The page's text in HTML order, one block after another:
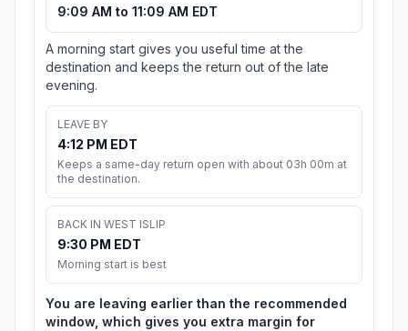
9:09 AM to 11:09 AM EDT
A morning start gives you useful time at the
destination and keeps the return out of the late
evening.
LEAVE BY
4:12 PM EDT
Keeps a same-day return open with about 03h 00m at
the destination.
BACK IN WEST ISLIP
9:30 PM EDT
Morning start is best
You are leaving earlier than the recommended
window, which gives you extra margin for